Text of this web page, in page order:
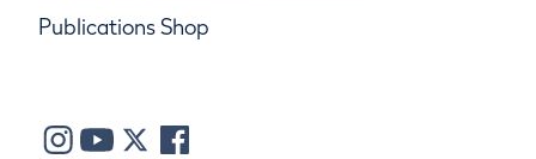
Publications Shop